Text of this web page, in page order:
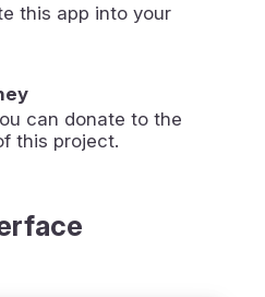
this app into your
can donate to the
this project.